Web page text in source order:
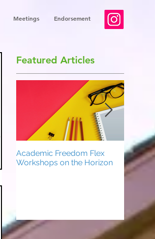
Meetings Endorsement
Featured Articles
Academic Freedom Flex
Workshops on the Horizon